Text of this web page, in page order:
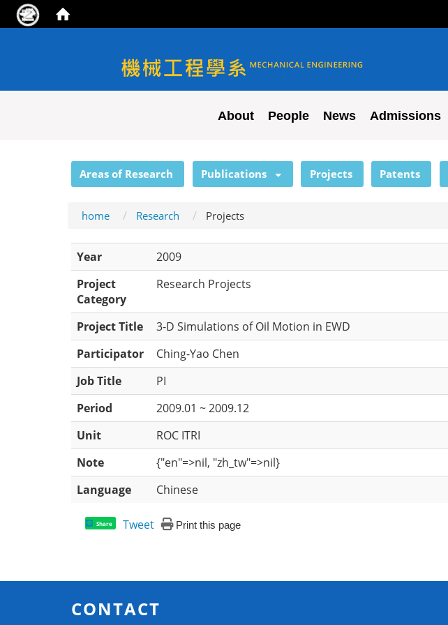
NYCU ME
About People News Admissions
Areas of Research Publications Projects Patents
home Research Projects
Year
2009
Project
Category
Research Projects
Project Title
3-D Simulations of Oil Motion in EWD
Participator
Ching-Yao Chen
Job Title
PI
Period
2009.01 ~ 2009.12
Unit
ROC ITRI
Note
{"en"=>nil, "zh_tw"=>nil}
Language
Chinese
Share Tweet Print this page
CONTACT